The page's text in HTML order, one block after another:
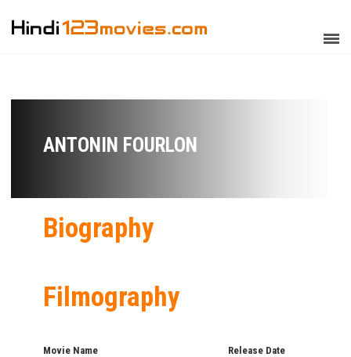
ANTONIN FOURLON
Biography
Filmography
Movie Name Release Date